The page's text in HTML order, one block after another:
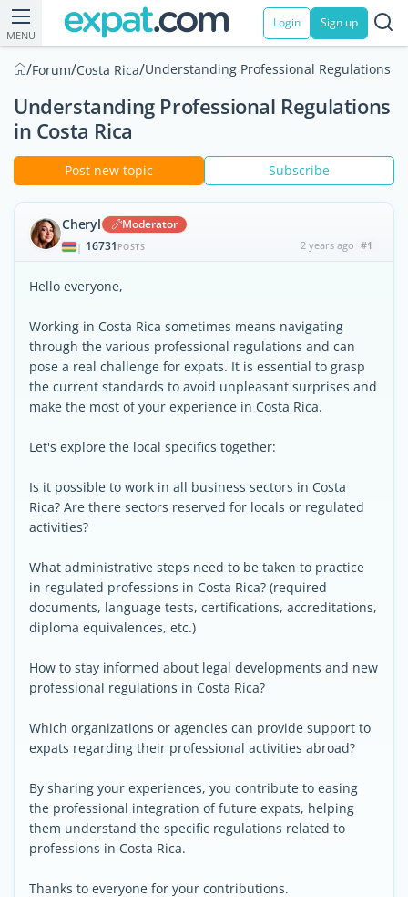
MENU
Login Sign up
/Forum/Costa Rica/Understanding Professional Regulations in
Understanding Professional Regulations
in Costa Rica
Post new topic Subscribe
Cheryl Moderator
| 16731 POSTS 2 years ago #1
Hello everyone,
Working in Costa Rica sometimes means navigating
through the various professional regulations and can
pose a real challenge for expats. It is essential to grasp
the current standards to avoid unpleasant surprises and
make the most of your experience in Costa Rica.
Let's explore the local specifics together:
Is it possible to work in all business sectors in Costa
Rica? Are there sectors reserved for locals or regulated
activities?
What administrative steps need to be taken to practice
in regulated professions in Costa Rica? (required
documents, language tests, certifications, accreditations,
diploma equivalences, etc.)
How to stay informed about legal developments and new
professional regulations in Costa Rica?
Which organizations or agencies can provide support to
expats regarding their professional activities abroad?
By sharing your experiences, you contribute to easing
the professional integration of future expats, helping
them understand the specific regulations related to
professions in Costa Rica.
Thanks to everyone for your contributions.